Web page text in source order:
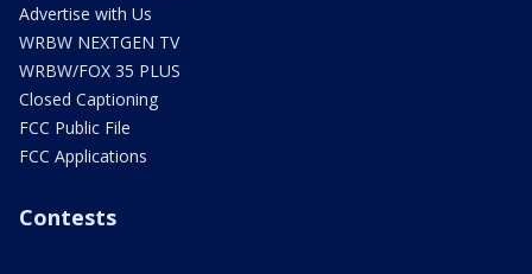
Advertise with Us
WRBW NEXTGEN TV
WRBW/FOX 35 PLUS
Closed Captioning
FCC Public File
FCC Applications
Contests